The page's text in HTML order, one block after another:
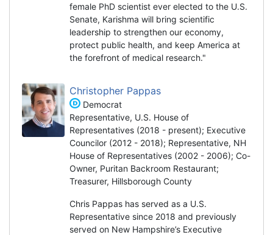
female PhD scientist ever elected to the U.S.
Senate, Karishma will bring scientific
leadership to strengthen our economy,
protect public health, and keep America at
the forefront of medical research."
Christopher Pappas
Democrat
Representative, U.S. House of
Representatives (2018 - present); Executive
Councilor (2012 - 2018); Representative, NH
House of Representatives (2002 - 2006); Co-
Owner, Puritan Backroom Restaurant;
Treasurer, Hillsborough County
Chris Pappas has served as a U.S.
Representative since 2018 and previously
served on New Hampshire’s Executive